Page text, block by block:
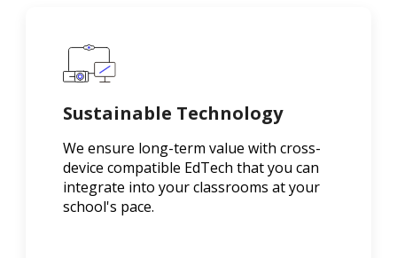
Sustainable Technology
We ensure long-term value with cross-
device compatible EdTech that you can
integrate into your classrooms at your
school's pace.